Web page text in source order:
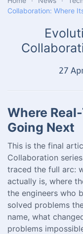
Collaboration: Where
27
Where
Going Next
This is the final
Collaboration
traced the full arc:
actually is, where
the engineers who
solved problems
name, what
problems